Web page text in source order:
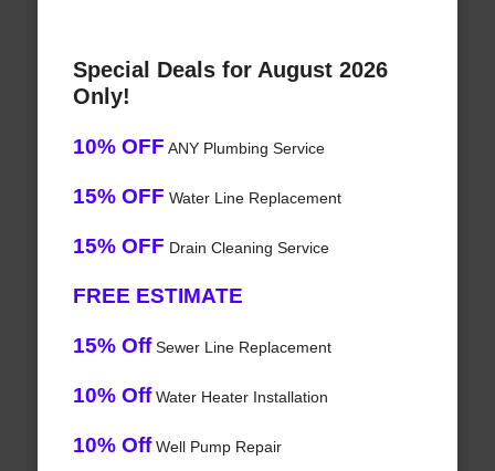
Special Deals for August 2026
Only!
10% OFF ANY Plumbing Service
15% OFF Water Line Replacement
15% OFF Drain Cleaning Service
FREE ESTIMATE
15% OffSewer Line Replacement
10% OffWater Heater Installation
10% OffWell Pump Repair